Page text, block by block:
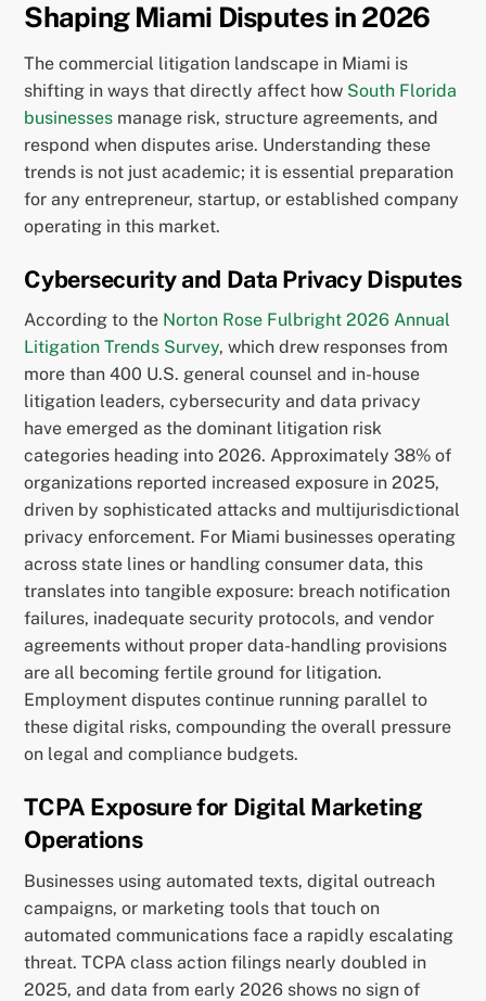
Shaping Miami Disputes in 2026
The commercial litigation landscape in Miami is
shifting in ways that directly affect how South Florida
businesses manage risk, structure agreements, and
respond when disputes arise. Understanding these
trends is not just academic; it is essential preparation
for any entrepreneur, startup, or established company
operating in this market.
Cybersecurity and Data Privacy Disputes
According to the Norton Rose Fulbright 2026 Annual
Litigation Trends Survey, which drew responses from
more than 400 U.S. general counsel and in-house
litigation leaders, cybersecurity and data privacy
have emerged as the dominant litigation risk
categories heading into 2026. Approximately 38% of
organizations reported increased exposure in 2025,
driven by sophisticated attacks and multijurisdictional
privacy enforcement. For Miami businesses operating
across state lines or handling consumer data, this
translates into tangible exposure: breach notification
failures, inadequate security protocols, and vendor
agreements without proper data-handling provisions
are all becoming fertile ground for litigation.
Employment disputes continue running parallel to
these digital risks, compounding the overall pressure
on legal and compliance budgets.
TCPA Exposure for Digital Marketing
Operations
Businesses using automated texts, digital outreach
campaigns, or marketing tools that touch on
automated communications face a rapidly escalating
threat. TCPA class action filings nearly doubled in
2025, and data from early 2026 shows no sign of